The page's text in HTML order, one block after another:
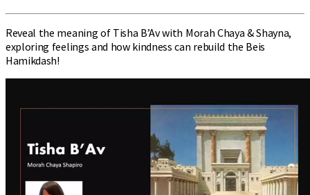
Reveal the meaning of Tisha B’Av with Morah Chaya & Shayna,
exploring feelings and how kindness can rebuild the Beis
Hamikdash!